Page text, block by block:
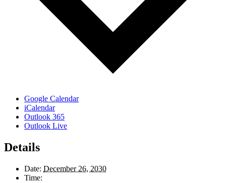
Google Calendar
iCalendar
Outlook 365
Outlook Live
Details
Date: December 26, 2030
Time: